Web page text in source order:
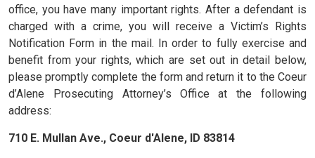
office, you have many important rights. After a defendant is
charged with a crime, you will receive a Victim’s Rights
Notification Form in the mail. In order to fully exercise and
benefit from your rights, which are set out in detail below,
please promptly complete the form and return it to the Coeur
d’Alene Prosecuting Attorney’s Office at the following
address:
710 E. Mullan Ave., Coeur d'Alene, ID 83814